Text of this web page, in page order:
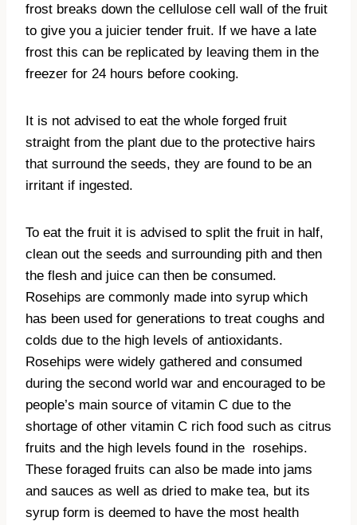
frost breaks down the cellulose cell wall of the fruit
to give you a juicier tender fruit. If we have a late
frost this can be replicated by leaving them in the
freezer for 24 hours before cooking.
It is not advised to eat the whole forged fruit
straight from the plant due to the protective hairs
that surround the seeds, they are found to be an
irritant if ingested.
To eat the fruit it is advised to split the fruit in half,
clean out the seeds and surrounding pith and then
the flesh and juice can then be consumed.
Rosehips are commonly made into syrup which
has been used for generations to treat coughs and
colds due to the high levels of antioxidants.
Rosehips were widely gathered and consumed
during the second world war and encouraged to be
people’s main source of vitamin C due to the
shortage of other vitamin C rich food such as citrus
fruits and the high levels found in the rosehips.
These foraged fruits can also be made into jams
and sauces as well as dried to make tea, but its
syrup form is deemed to have the most health